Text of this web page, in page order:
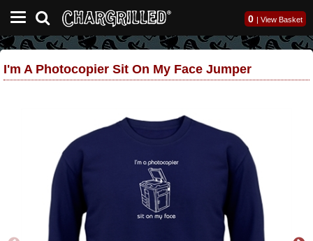
0 | View Basket
I'm A Photocopier Sit On My Face Jumper